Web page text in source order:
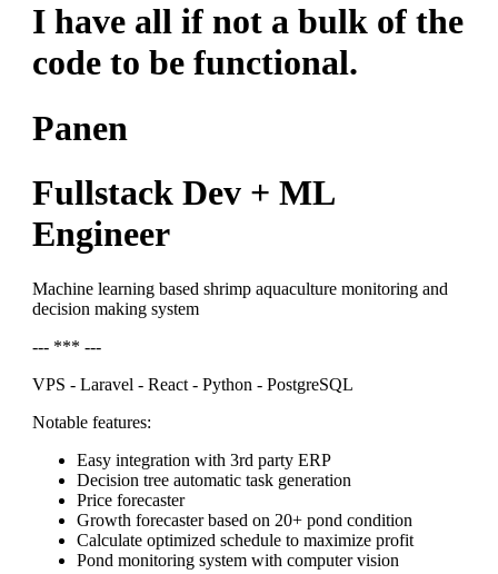
I have all if not a bulk of the
code to be functional.
Panen
Fullstack Dev + ML
Engineer
Machine learning based shrimp aquaculture monitoring and
decision making system
--- *** ---
VPS - Laravel - React - Python - PostgreSQL
Notable features:
Easy integration with 3rd party ERP
Decision tree automatic task generation
Price forecaster
Growth forecaster based on 20+ pond condition
Calculate optimized schedule to maximize profit
Pond monitoring system with computer vision